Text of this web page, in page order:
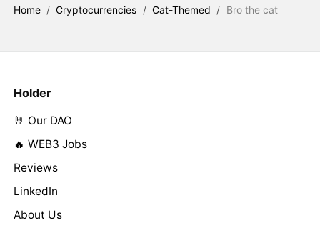
Home / Cryptocurrencies / Cat-Themed / Bro the cat
Holder
🤘 Our DAO
🔥 WEB3 Jobs
Reviews
LinkedIn
About Us